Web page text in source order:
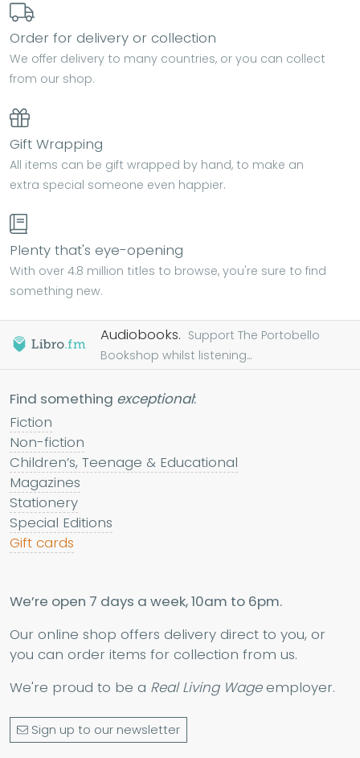
Order for delivery or collection
We offer delivery to many countries, or you can collect
from our shop.
Gift Wrapping
All items can be gift wrapped by hand, to make an
extra special someone even happier.
Plenty that's eye-opening
With over 4.8 million titles to browse, you're sure to find
something new.
Audiobooks. Support The Portobello
Bookshop whilst listening...
Find something exceptional:
Fiction
Non-fiction
Children’s, Teenage & Educational
Magazines
Stationery
Special Editions
Gift cards
We’re open 7 days a week, 10am to 6pm.
Our online shop offers delivery direct to you, or
you can order items for collection from us.
We're proud to be a Real Living Wageemployer.
Sign up to our newsletter